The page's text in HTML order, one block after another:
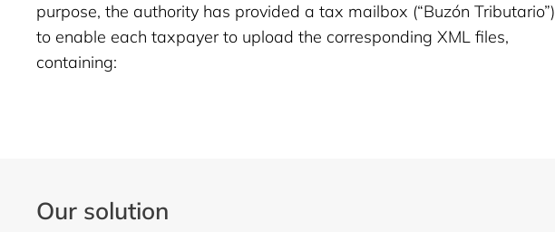
purpose, the authority has provided a tax mailbox (“Buzón Tributario”)
to enable each taxpayer to upload the corresponding XML files,
containing:
Our solution